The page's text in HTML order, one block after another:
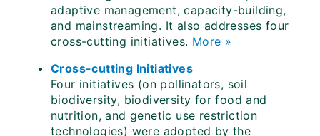
adaptive management, capacity-building,
and mainstreaming. It also addresses four
cross-cutting initiatives. More »
Cross-cutting Initiatives
Four initiatives (on pollinators, soil
biodiversity, biodiversity for food and
nutrition, and genetic use restriction
technologies) were adopted by the